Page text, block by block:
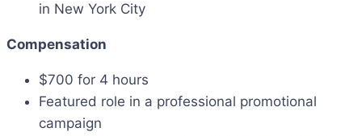
in New York City
Compensation
$700 for 4 hours
Featured role in a professional promotional
campaign